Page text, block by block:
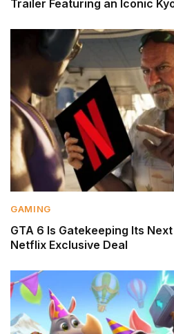
Trailer Featuring an Iconic
GAMING
GTA 6 Is Gatekeeping Its
Netflix Exclusive Deal